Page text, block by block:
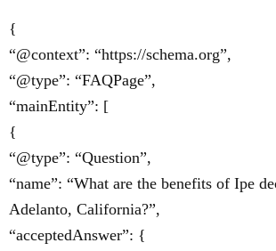
{
“@context”: “https://schema.org”,
“@type”: “FAQPage”,
“mainEntity”: [
{
“@type”: “Question”,
“name”: “What are the benefits of Ipe
Adelanto, California?”,
“acceptedAnswer”: {